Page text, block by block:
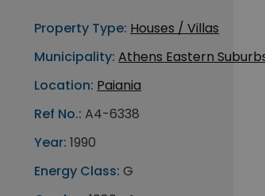
Property Type: Houses / Villas
Municipality: Athens Eastern
Location: Paiania
Ref No.: A4-6338
Year: 1990
Energy Class: G